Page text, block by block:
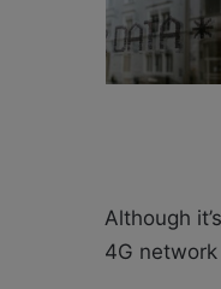
Although
4G